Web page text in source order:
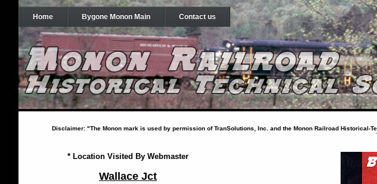
Home Bygone Monon Main Contact us
Disclaimer: "The Monon mark is used by permission of TranSolutions, Inc. and the Monon Railroad
* Location Visited By Webmaster
Wallace Jct